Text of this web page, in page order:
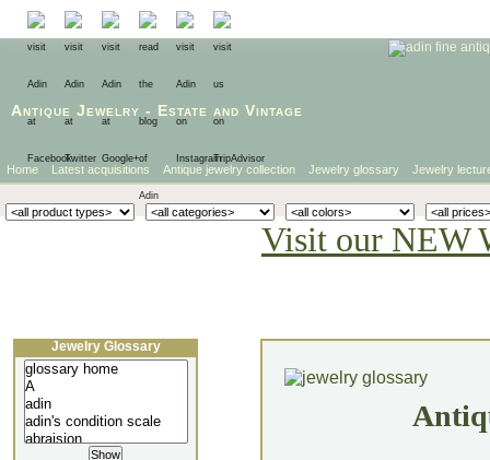
Antique Jewelry - Estate and Vintage
Home Latest acquisitions Antique jewelry collection Jewelry glossary Jewelry
Visit our NEW
Jewelry Glossary